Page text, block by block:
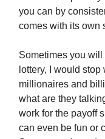
you can by
comes with its own
Sometimes you will
lottery, I would
millionaires and
what are they
work for the payoff
can even be fun or